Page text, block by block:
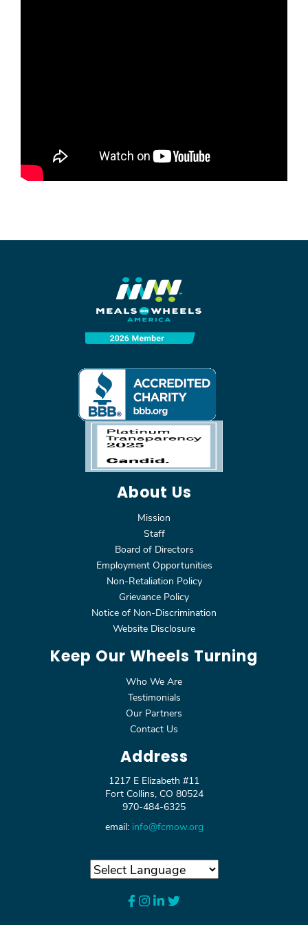
About Us
Mission
Staff
Board of Directors
Employment Opportunities
Non-Retaliation Policy
Grievance Policy
Notice of Non-Discrimination
Website Disclosure
Keep Our Wheels Turning
Who We Are
Testimonials
Our Partners
Contact Us
Address
1217 E Elizabeth #11
Fort Collins, CO 80524
970-484-6325
email: info@fcmow.org